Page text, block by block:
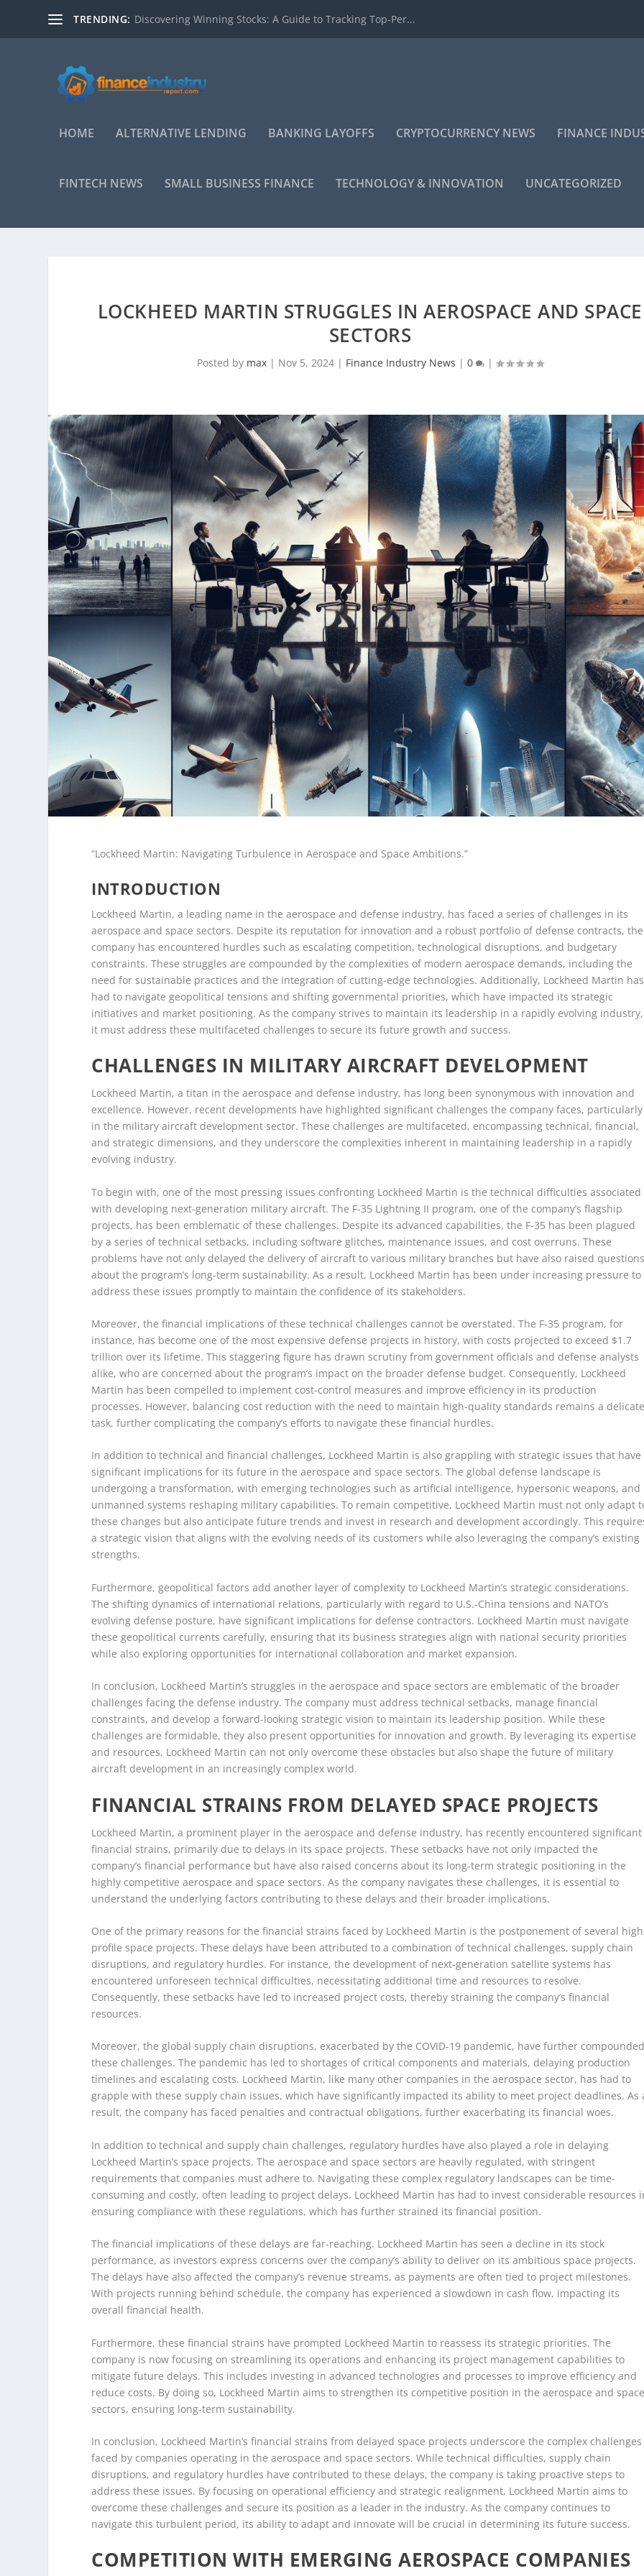
TRENDING: Discovering Winning Stocks: A Guide to Tracking Top-Per...
HOME ALTERNATIVE LENDING BANKING LAYOFFS CRYPTOCURRENCY NEWS FINANCE
FINTECH NEWS SMALL BUSINESS FINANCE TECHNOLOGY & INNOVATION UNCATEGORIZED
LOCKHEED MARTIN STRUGGLES IN AEROSPACE AND SPACE
SECTORS
Posted by max| Nov 5, 2024| Finance Industry News | 0 |
“Lockheed Martin: Navigating Turbulence in Aerospace and Space Ambitions.”
INTRODUCTION
Lockheed Martin, a leading name in the aerospace and defense industry, has faced a series of challenges in its
aerospace and space sectors. Despite its reputation for innovation and a robust portfolio of defense contracts, the
company has encountered hurdles such as escalating competition, technological disruptions, and budgetary
constraints. These struggles are compounded by the complexities of modern aerospace demands, including the
need for sustainable practices and the integration of cutting-edge technologies. Additionally, Lockheed Martin has
had to navigate geopolitical tensions and shifting governmental priorities, which have impacted its strategic
initiatives and market positioning. As the company strives to maintain its leadership in a rapidly evolving industry,
it must address these multifaceted challenges to secure its future growth and success.
CHALLENGES IN MILITARY AIRCRAFT DEVELOPMENT
Lockheed Martin, a titan in the aerospace and defense industry, has long been synonymous with innovation and
excellence. However, recent developments have highlighted significant challenges the company faces, particularly
in the military aircraft development sector. These challenges are multifaceted, encompassing technical, financial,
and strategic dimensions, and they underscore the complexities inherent in maintaining leadership in a rapidly
evolving industry.
To begin with, one of the most pressing issues confronting Lockheed Martin is the technical difficulties associated
with developing next-generation military aircraft. The F-35 Lightning II program, one of the company’s flagship
projects, has been emblematic of these challenges. Despite its advanced capabilities, the F-35 has been plagued
by a series of technical setbacks, including software glitches, maintenance issues, and cost overruns. These
problems have not only delayed the delivery of aircraft to various military branches but have also raised
about the program’s long-term sustainability. As a result, Lockheed Martin has been under increasing pressure to
address these issues promptly to maintain the confidence of its stakeholders.
Moreover, the financial implications of these technical challenges cannot be overstated. The F-35 program, for
instance, has become one of the most expensive defense projects in history, with costs projected to exceed $1.7
trillion over its lifetime. This staggering figure has drawn scrutiny from government officials and defense analysts
alike, who are concerned about the program’s impact on the broader defense budget. Consequently, Lockheed
Martin has been compelled to implement cost-control measures and improve efficiency in its production
processes. However, balancing cost reduction with the need to maintain high-quality standards remains a
task, further complicating the company’s efforts to navigate these financial hurdles.
In addition to technical and financial challenges, Lockheed Martin is also grappling with strategic issues that have
significant implications for its future in the aerospace and space sectors. The global defense landscape is
undergoing a transformation, with emerging technologies such as artificial intelligence, hypersonic weapons, and
unmanned systems reshaping military capabilities. To remain competitive, Lockheed Martin must not only adapt
these changes but also anticipate future trends and invest in research and development accordingly. This
a strategic vision that aligns with the evolving needs of its customers while also leveraging the company’s existing
strengths.
Furthermore, geopolitical factors add another layer of complexity to Lockheed Martin’s strategic considerations.
The shifting dynamics of international relations, particularly with regard to U.S.-China tensions and NATO’s
evolving defense posture, have significant implications for defense contractors. Lockheed Martin must navigate
these geopolitical currents carefully, ensuring that its business strategies align with national security priorities
while also exploring opportunities for international collaboration and market expansion.
In conclusion, Lockheed Martin’s struggles in the aerospace and space sectors are emblematic of the broader
challenges facing the defense industry. The company must address technical setbacks, manage financial
constraints, and develop a forward-looking strategic vision to maintain its leadership position. While these
challenges are formidable, they also present opportunities for innovation and growth. By leveraging its expertise
and resources, Lockheed Martin can not only overcome these obstacles but also shape the future of military
aircraft development in an increasingly complex world.
FINANCIAL STRAINS FROM DELAYED SPACE PROJECTS
Lockheed Martin, a prominent player in the aerospace and defense industry, has recently encountered significant
financial strains, primarily due to delays in its space projects. These setbacks have not only impacted the
company’s financial performance but have also raised concerns about its long-term strategic positioning in the
highly competitive aerospace and space sectors. As the company navigates these challenges, it is essential to
understand the underlying factors contributing to these delays and their broader implications.
One of the primary reasons for the financial strains faced by Lockheed Martin is the postponement of several
profile space projects. These delays have been attributed to a combination of technical challenges, supply chain
disruptions, and regulatory hurdles. For instance, the development of next-generation satellite systems has
encountered unforeseen technical difficulties, necessitating additional time and resources to resolve.
Consequently, these setbacks have led to increased project costs, thereby straining the company’s financial
resources.
Moreover, the global supply chain disruptions, exacerbated by the COVID-19 pandemic, have further
these challenges. The pandemic has led to shortages of critical components and materials, delaying production
timelines and escalating costs. Lockheed Martin, like many other companies in the aerospace sector, has had to
grapple with these supply chain issues, which have significantly impacted its ability to meet project deadlines. As
result, the company has faced penalties and contractual obligations, further exacerbating its financial woes.
In addition to technical and supply chain challenges, regulatory hurdles have also played a role in delaying
Lockheed Martin’s space projects. The aerospace and space sectors are heavily regulated, with stringent
requirements that companies must adhere to. Navigating these complex regulatory landscapes can be time-
consuming and costly, often leading to project delays. Lockheed Martin has had to invest considerable resources
ensuring compliance with these regulations, which has further strained its financial position.
The financial implications of these delays are far-reaching. Lockheed Martin has seen a decline in its stock
performance, as investors express concerns over the company’s ability to deliver on its ambitious space projects.
The delays have also affected the company’s revenue streams, as payments are often tied to project milestones.
With projects running behind schedule, the company has experienced a slowdown in cash flow, impacting its
overall financial health.
Furthermore, these financial strains have prompted Lockheed Martin to reassess its strategic priorities. The
company is now focusing on streamlining its operations and enhancing its project management capabilities to
mitigate future delays. This includes investing in advanced technologies and processes to improve efficiency and
reduce costs. By doing so, Lockheed Martin aims to strengthen its competitive position in the aerospace and
sectors, ensuring long-term sustainability.
In conclusion, Lockheed Martin’s financial strains from delayed space projects underscore the complex challenges
faced by companies operating in the aerospace and space sectors. While technical difficulties, supply chain
disruptions, and regulatory hurdles have contributed to these delays, the company is taking proactive steps to
address these issues. By focusing on operational efficiency and strategic realignment, Lockheed Martin aims to
overcome these challenges and secure its position as a leader in the industry. As the company continues to
navigate this turbulent period, its ability to adapt and innovate will be crucial in determining its future success.
COMPETITION WITH EMERGING AEROSPACE COMPANIES